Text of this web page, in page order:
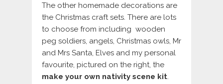
The other homemade decorations are
the Christmas craft sets. There are lots
to choose from including wooden
peg soldiers, angels, Christmas owls, Mr
and Mrs Santa, Elves and my personal
favourite, pictured on the right, the
make your own nativity scene kit